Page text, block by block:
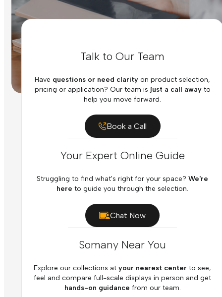
Talk to Our Team
Have questions or need clarity on product selection,
pricing or application? Our team is just a call awayto
help you move forward.
Book a Call
Your Expert Online Guide
Struggling to find what's right for your space? We're
here to guide you through the selection.
Chat Now
Somany Near You
Explore our collections at your nearest center to see,
feel and compare full-scale displays in person and get
hands-on guidance from our team.